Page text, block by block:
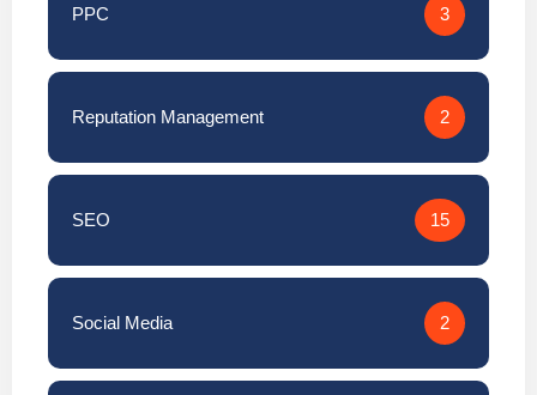
PPC 3
Reputation Management 2
SEO 15
Social Media 2